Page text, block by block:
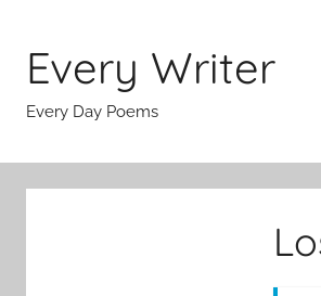
content
Every Writer
Every Day Poems